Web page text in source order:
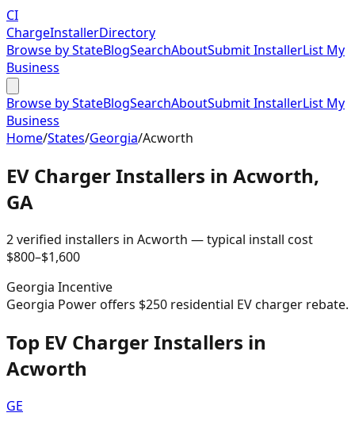
CI
ChargeInstallerDirectory
Browse by StateBlogSearchAboutSubmit InstallerList My
Business
Browse by StateBlogSearchAboutSubmit InstallerList My
Business
Home/States/Georgia/Acworth
EV Charger Installers in Acworth,
GA
2verified installers in Acworth — typical install cost
$800–$1,600
Georgia Incentive
Georgia Power offers $250 residential EV charger rebate.
Top EV Charger Installers in
Acworth
GE